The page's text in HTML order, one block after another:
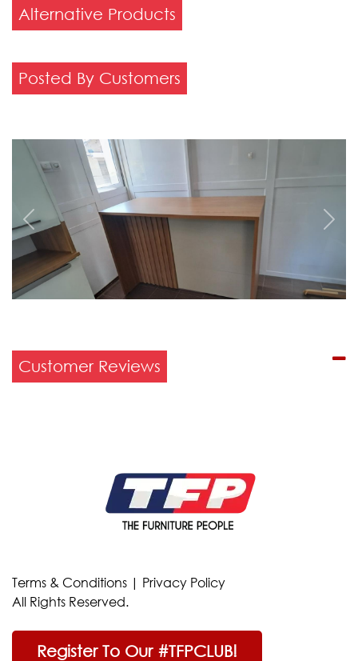
Alternative Products
Posted By Customers
Previous Next
Customer Reviews
Terms & Conditions | Privacy Policy
All Rights Reserved.
Register To Our #TFPCLUB!